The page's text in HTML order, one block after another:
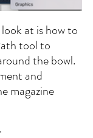
at is how to
tool to
the bowl.
and
magazine